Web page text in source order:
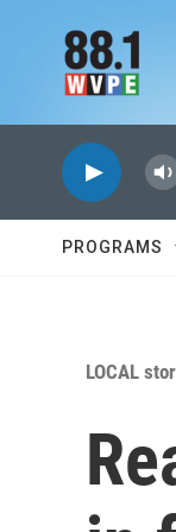
PROGRAMS
LOCAL